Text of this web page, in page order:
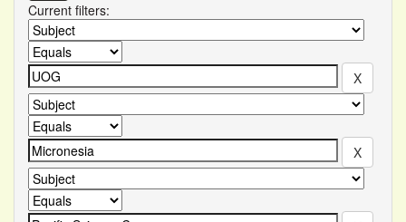
Current filters: